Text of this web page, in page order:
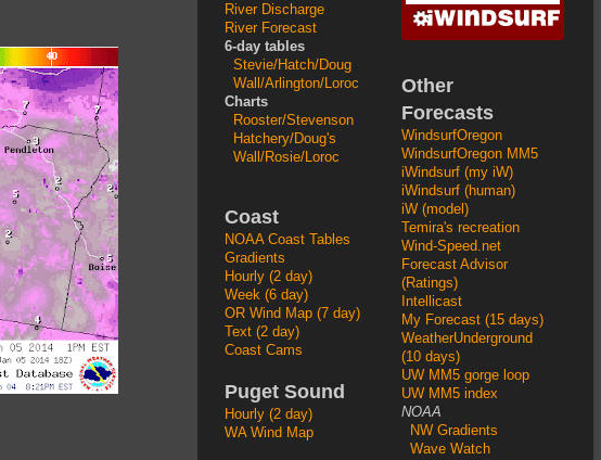
River Discharge
River Forecast
6-day tables
Stevie/Hatch/Doug
Wall/Arlington/Loroc
Charts
Rooster/Stevenson
Hatchery/Doug's
Wall/Rosie/Loroc
Coast
NOAA Coast Tables
Gradients
Hourly (2 day)
Week (6 day)
OR Wind Map (7 day)
Text (2 day)
Coast Cams
Puget Sound
Hourly (2 day)
WA Wind Map
Other
Forecasts
WindsurfOregon
WindsurfOregon MM5
iWindsurf (my iW)
iWindsurf (human)
iW (model)
Temira's recreation
Wind-Speed.net
Forecast Advisor
(Ratings)
Intellicast
My Forecast (15 days)
WeatherUnderground
(10 days)
UW MM5 gorge loop
UW MM5 index
NOAA
NW Gradients
Wave Watch